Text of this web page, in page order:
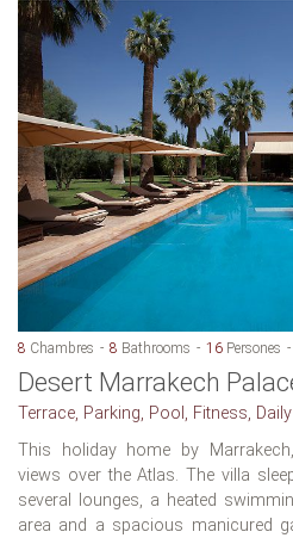
8 Chambres 8 Bathrooms 16 Persones
Desert Marrakech
Terrace, Parking, Pool, Fitness,
This holiday home by
views over the Atlas. The villa
several lounges, a heated
area and a spacious manicured